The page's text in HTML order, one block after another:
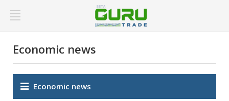
Economic news
Economic news